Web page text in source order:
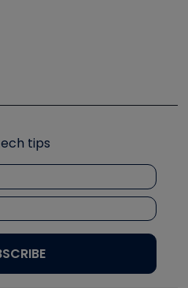
Symposium
tips